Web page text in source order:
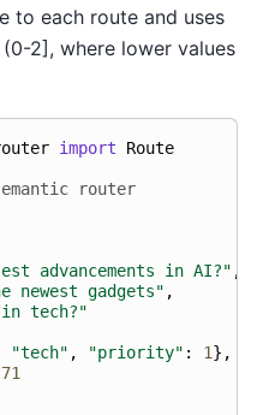
to each route and uses
(0-2], where lower values
import Route
router
advancements in AI?" ,
newest gadgets" ,
tech?"
"tech" , "priority" : 1},